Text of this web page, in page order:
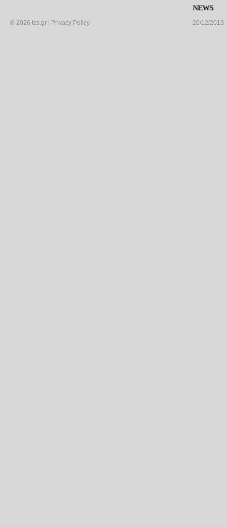
© 2026 tcs.gr Privacy Policy
NEWS
20/12/2013